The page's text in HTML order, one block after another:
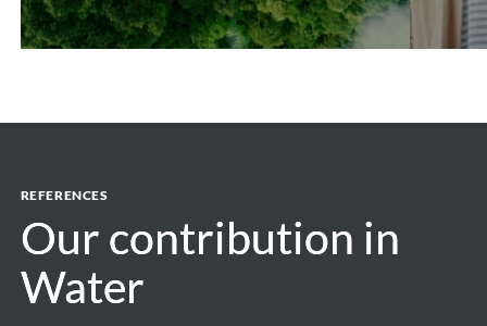
REFERENCES
Our contribution in
Water
Our contribution in
Water